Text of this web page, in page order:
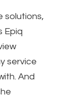
solutions,
Epiq
service
And